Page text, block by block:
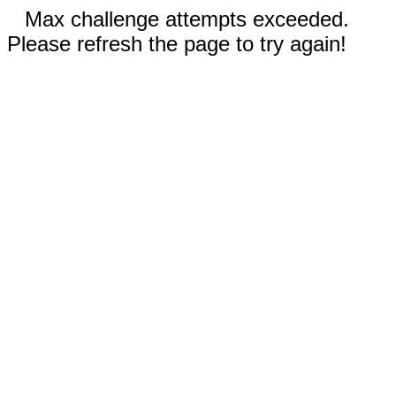
Max challenge attempts exceeded.
Please refresh the page to try again!